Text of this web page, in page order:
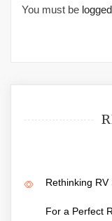
You must be
Rethinking
For a Perfect